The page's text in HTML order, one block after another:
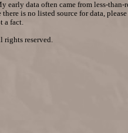
data often came from less-than-
is no listed source for data,
a fact.
rights reserved.